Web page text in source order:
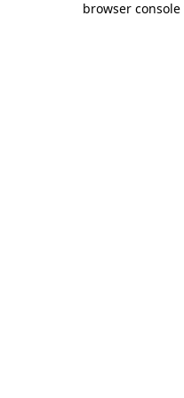
browser